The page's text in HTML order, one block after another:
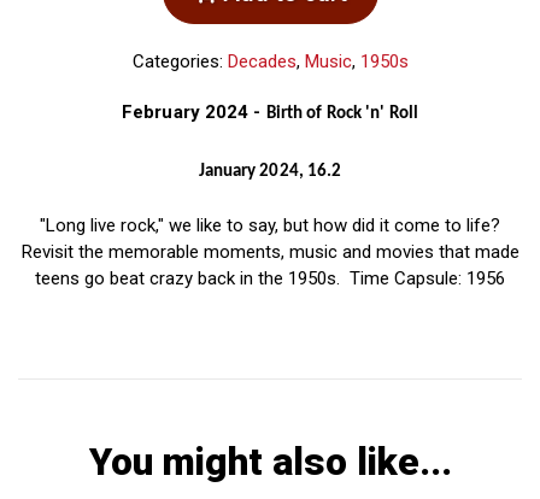
Categories: Decades, Music, 1950s
February 2024 - Birth of Rock 'n' Roll
January 2024, 16.2
"Long live rock," we like to say, but how did it come to life?
Revisit the memorable moments, music and movies that made
teens go beat crazy back in the 1950s. Time Capsule: 1956
You might also like...